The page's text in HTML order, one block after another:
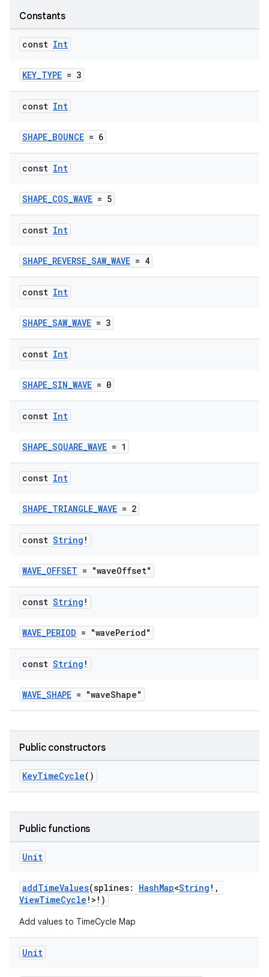
Constants
const Int
KEY_TYPE = 3
const Int
SHAPE_BOUNCE = 6
const Int
SHAPE_COS_WAVE = 5
const Int
SHAPE_REVERSE_SAW_WAVE = 4
const Int
SHAPE_SAW_WAVE = 3
const Int
SHAPE_SIN_WAVE = 0
const Int
SHAPE_SQUARE_WAVE = 1
const Int
SHAPE_TRIANGLE_WAVE = 2
const String !
WAVE_OFFSET = "waveOffset"
const String !
WAVE_PERIOD = "wavePeriod"
const String !
WAVE_SHAPE = "waveShape"
Public constructors
KeyTimeCycle()
Public functions
Unit
addTimeValues(splines: HashMap<String !,
ViewTimeCycle !>!)
Add values to TimeCycle Map
Unit